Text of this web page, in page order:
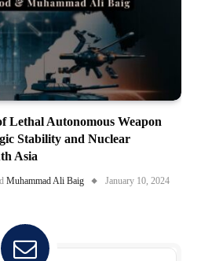
Lethal Autonomous Weapon
Stability and Nuclear
Asia
Muhammad Ali Baig January 10, 2024